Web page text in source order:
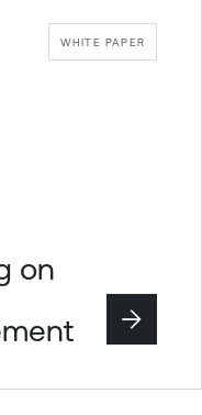
WHITE PAPER
on